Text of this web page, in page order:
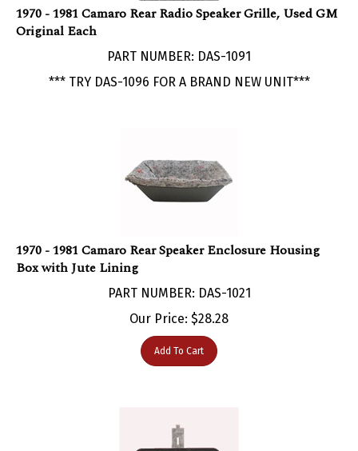
Original Each
*** TRY DAS-1096 FOR A BRAND NEW UNIT***
Box with Jute Lining
PART NUMBER: DAS-1021
Our Price:$ 28.28
Add To Cart